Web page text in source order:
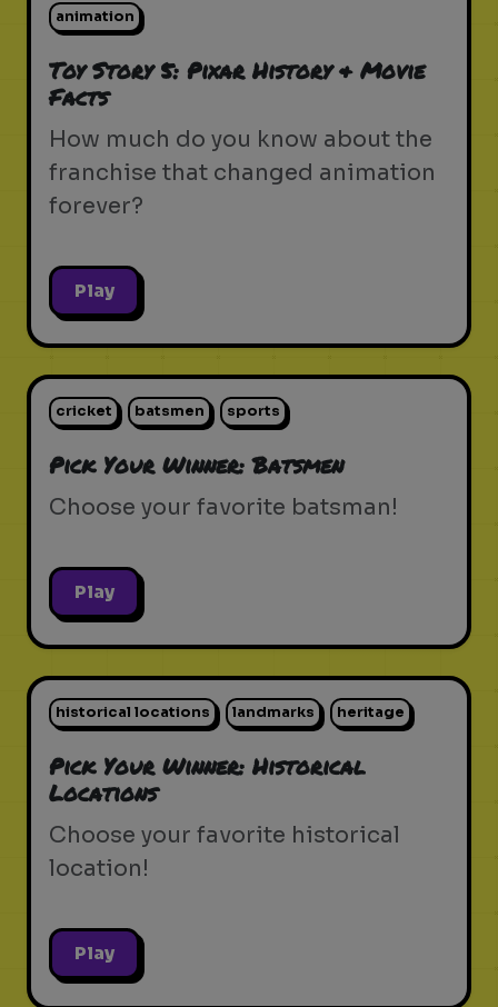
animation
Toy Story 5: Pixar History & Movie
Facts
How much do you know about the
franchise that changed animation
forever?
Play
cricket batsmen sports
Pick Your Winner: Batsmen
Choose your favorite batsman!
Play
historical locations landmarks heritage
Pick Your Winner: Historical
Locations
Choose your favorite historical
location!
Play